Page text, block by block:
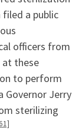
a public
officers from
these
to perform
Governor Jerry
sterilizing